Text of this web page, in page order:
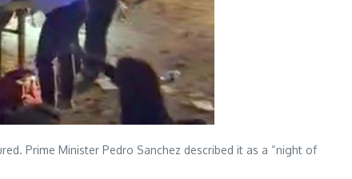
Prime Minister Pedro Sanchez described it as a “night of